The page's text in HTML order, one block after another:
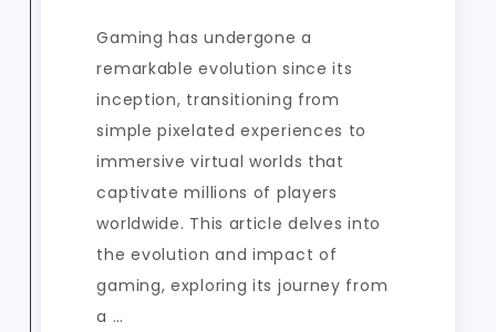
Gaming has undergone a
remarkable evolution since its
inception, transitioning from
simple pixelated experiences to
immersive virtual worlds that
captivate millions of players
worldwide. This article delves into
the evolution and impact of
gaming, exploring its journey from
a …